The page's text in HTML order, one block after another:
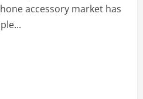
accessory market has